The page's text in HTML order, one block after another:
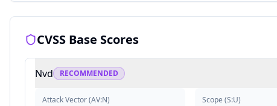
CVSS Base Scores
Nvd RECOMMENDED
Attack Vector(AV:N) Scope (S:U)